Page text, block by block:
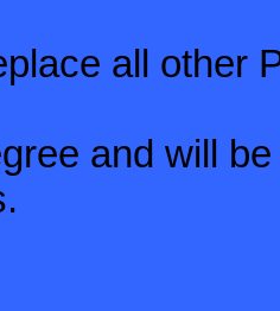
all other
and will